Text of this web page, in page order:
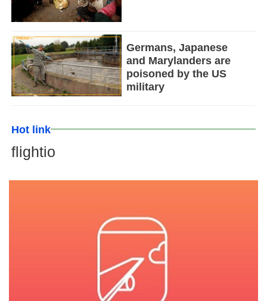
Germans, Japanese
and Marylanders are
poisoned by the US
military
Hot link
flightio